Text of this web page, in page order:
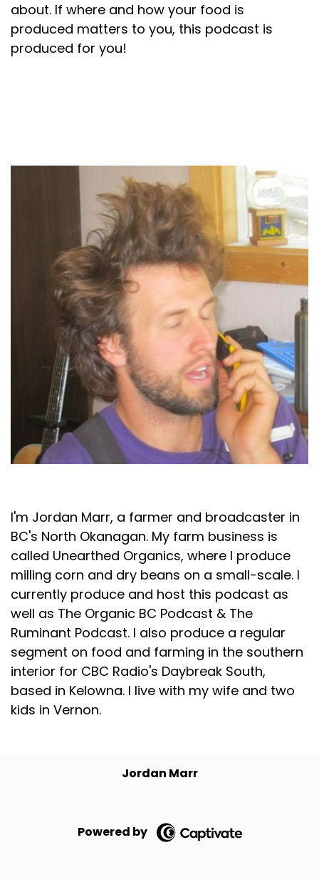
about. If where and how your food is
produced matters to you, this podcast is
produced for you!
I'm Jordan Marr, a farmer and broadcaster in
BC's North Okanagan. My farm business is
called Unearthed Organics, where I produce
milling corn and dry beans on a small-scale. I
currently produce and host this podcast as
well as The Organic BC Podcast & The
Ruminant Podcast. I also produce a regular
segment on food and farming in the southern
interior for CBC Radio's Daybreak South,
based in Kelowna. I live with my wife and two
kids in Vernon.
Jordan Marr
Powered by